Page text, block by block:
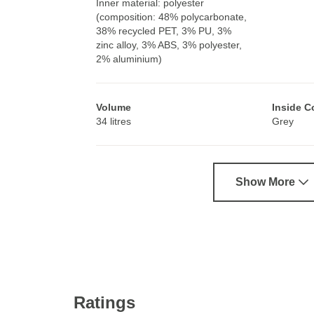
Inner material: polyester
(composition: 48% polycarbonate,
38% recycled PET, 3% PU, 3%
zinc alloy, 3% ABS, 3% polyester,
2% aluminium)
Volume
34 litres
Inside
Grey
Show More
Ratings